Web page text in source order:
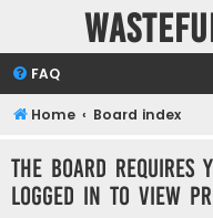
FAQ
Home Board index
The board requires
logged in to view